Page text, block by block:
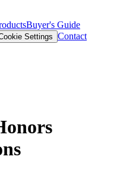
Buyer's Guide
Settings Contact